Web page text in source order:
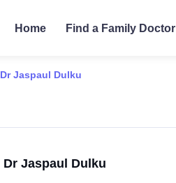
Home Find a Family Doctor
Dr Jaspaul Dulku
Dr Jaspaul Dulku